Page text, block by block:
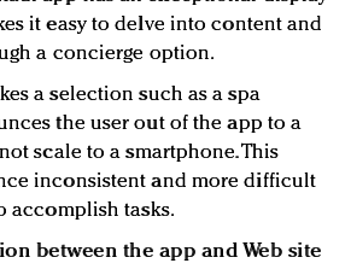
it easy to delve into content and
a concierge option.
a selection such as a spa
the user out of the app to a
scale to a smartphone. This
inconsistent and more difficult
accomplish tasks.
between the app and Web site